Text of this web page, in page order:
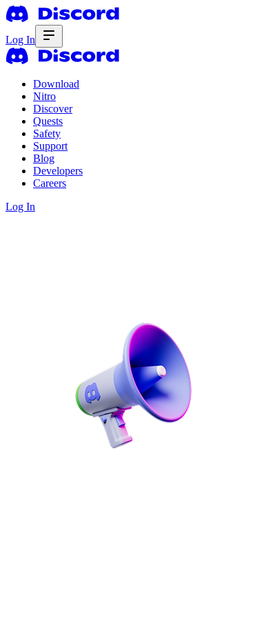
Log In
Download
Nitro
Discover
Quests
Safety
Support
Blog
Developers
Careers
Log In